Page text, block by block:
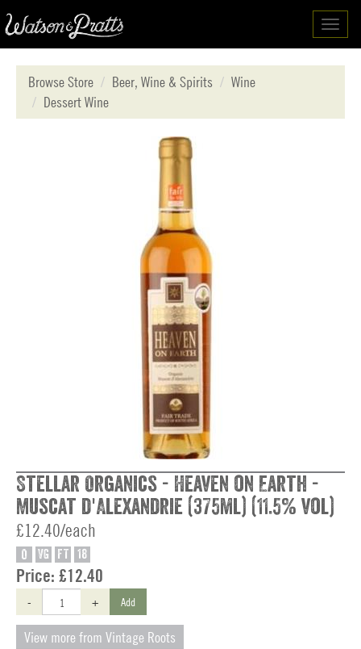
Browse Store
Beer, Wine & Spirits
Wine
Dessert Wine
Stellar Organics - Heaven on Earth -
Muscat d'Alexandrie (375ml) (11.5% vol)
£12.40/each
O VG FT 18
Price: £12.40
- + Add
View more from Vintage Roots